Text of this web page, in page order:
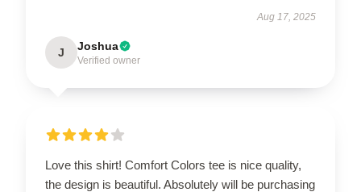
Aug 17, 2025
J Joshua
Verified owner
Love this shirt! Comfort Colors tee is nice quality,
the design is beautiful. Absolutely will be purchasing